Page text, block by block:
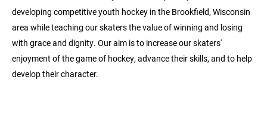
developing competitive youth hockey in the Brookfield, Wisconsin
area while teaching our skaters the value of winning and losing
with grace and dignity. Our aim is to increase our skaters'
enjoyment of the game of hockey, advance their skills, and to help
develop their character.